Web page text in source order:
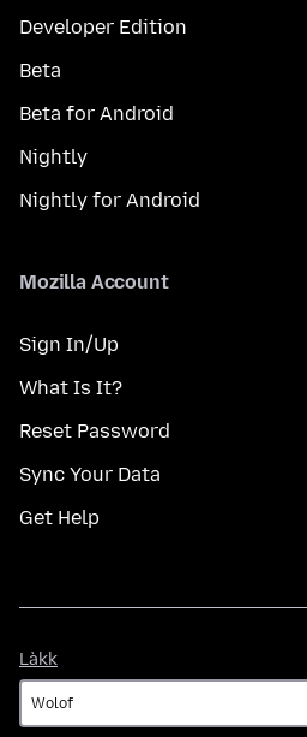
Developer Edition
Beta
Beta for Android
Nightly
Nightly for Android
Mozilla Account
Sign In/Up
What Is It?
Reset Password
Sync Your Data
Get Help
Làkk